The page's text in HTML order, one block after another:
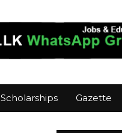
Scholarships Gazette